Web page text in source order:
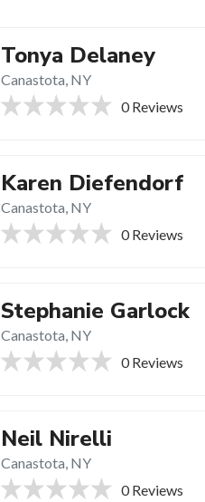
Tonya Delaney
Canastota, NY
0 Reviews
Karen Diefendorf
Canastota, NY
0 Reviews
Stephanie Garlock
Canastota, NY
0 Reviews
Neil Nirelli
Canastota, NY
0 Reviews